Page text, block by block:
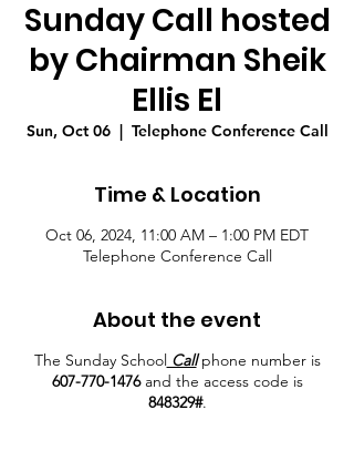
Sunday Call hosted
by Chairman Sheik
Ellis El
Sun, Oct 06
  |
Telephone Conference Call
Time & Location
Oct 06, 2024, 11:00 AM – 1:00 PM EDT
Telephone Conference Call
About the event
The Sunday SchoolCallphone number is
607-770-1476and the access code is
848329#.